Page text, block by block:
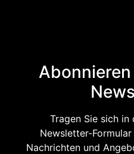
Tragen Sie sich in
Newsletter-
Nachrichten und